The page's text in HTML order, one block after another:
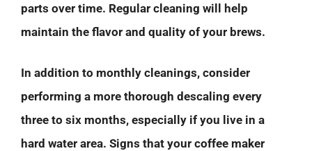
parts over time. Regular cleaning will help
maintain the flavor and quality of your brews.
In addition to monthly cleanings, consider
performing a more thorough descaling every
three to six months, especially if you live in a
hard water area. Signs that your coffee maker